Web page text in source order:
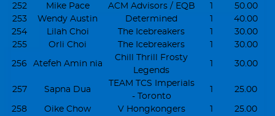
252 Mike Pace ACM Advisors / EQB 1
50.00
253
Wendy Austin Determined 1
40.00
254
Lilah Choi The Icebreakers 1
30.00
255
Orli Choi The Icebreakers 1 30.00
256 Atefeh Amin nia
Chill Thrill Frosty
Legends
1 30.00
257 Sapna Dua
TEAM TCS Imperials
- Toronto
1 25.00
258 Oike Chow V Hongkongers 1 25.00